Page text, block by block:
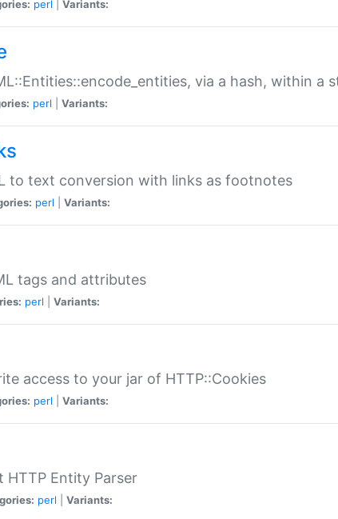
perl Variants:
via a hash, within a
perl Variants:
to text conversion with links as footnotes
perl Variants:
tags and attributes
perl Variants:
access to your jar of HTTP::Cookies
perl Variants:
HTTP Entity Parser
perl Variants: